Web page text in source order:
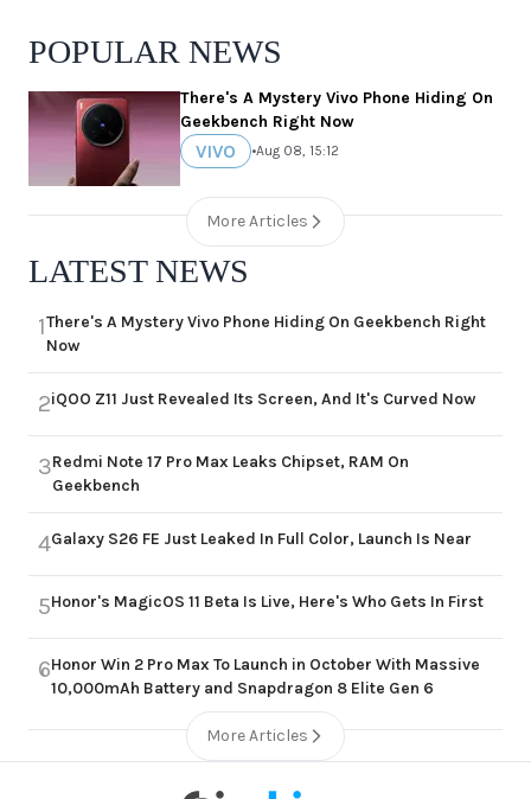
POPULAR NEWS
There's A Mystery Vivo Phone Hiding On
Geekbench Right Now
VIVO •Aug 08, 15:12
More Articles
LATEST NEWS
1There's A Mystery Vivo Phone Hiding On Geekbench Right
Now
2iQOO Z11 Just Revealed Its Screen, And It's Curved Now
3Redmi Note 17 Pro Max Leaks Chipset, RAM On
Geekbench
4Galaxy S26 FE Just Leaked In Full Color, Launch Is Near
5Honor's MagicOS 11 Beta Is Live, Here's Who Gets In First
6Honor Win 2 Pro Max To Launch in October With Massive
10,000mAh Battery and Snapdragon 8 Elite Gen 6
More Articles